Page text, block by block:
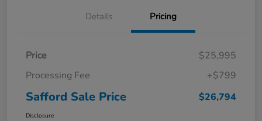
Details Pricing
Price
$25,995
Processing Fee
+$799
Safford Sale Price $26,794
Disclosure